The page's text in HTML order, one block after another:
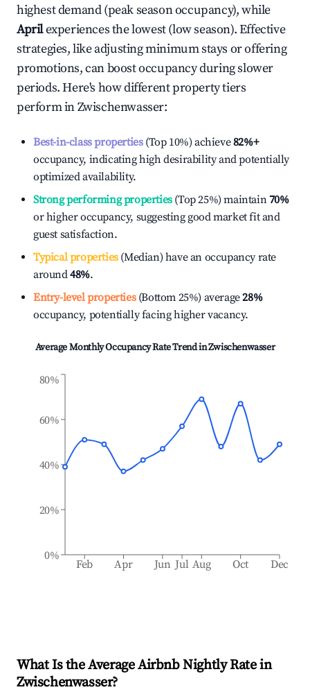
highest demand (peak season occupancy), while
Aprilexperiences the lowest (low season). Effective
strategies, like adjusting minimum stays or offering
promotions, can boost occupancy during slower
periods. Here's how different property tiers
perform inZwischenwasser:
Best-in-class properties(Top 10%) achieve82%+
occupancy, indicating high desirability and potentially
optimized availability.
Strong performing properties(Top 25%) maintain70%
or higher occupancy, suggesting good market fit and
guest satisfaction.
Typical properties(Median) have an occupancy rate
around48%.
Entry-level properties(Bottom 25%) average28%
occupancy, potentially facing higher vacancy.
Average Monthly Occupancy Rate Trend inZwischenwasser
Feb Apr Jun Jul Aug Oct Dec
0%
20%
40%
60%
80%
What Is the Average Airbnb Nightly Rate in
Zwischenwasser?